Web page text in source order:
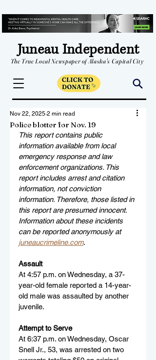
Juneau Independent
The True Local Newspaper of Alaska's Capital City
Police blotter for Nov. 19
Nov 22, 2025 2 min read
This report contains public
information available from local
emergency response and law
enforcement organizations. This
report includes arrest and citation
information, not conviction
information. Therefore, those listed in
this report are presumed innocent.
Information about these incidents
can be reported anonymously at
juneaucrimeline.com.
Assault
At 4:57 p.m. on Wednesday, a 37-
year-old female reported a 14-year-
old male was assaulted by another
juvenile.
Attempt to Serve
At 6:37 p.m. on Wednesday, Oscar
Snell Jr., 53, was arrested on two